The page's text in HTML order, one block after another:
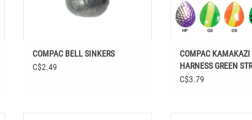
COMPAC BELL SINKERS
C$2.49
COMPAC KAMAKAZI
HARNESS GREEN
C$3.79